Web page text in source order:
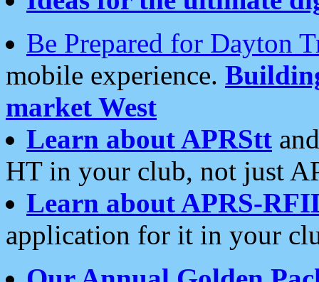
Be Prepared for Dayton
mobile experience.
market West
Learn about APRStt
HT in your club, not just
Learn about APRS-
application for it in your